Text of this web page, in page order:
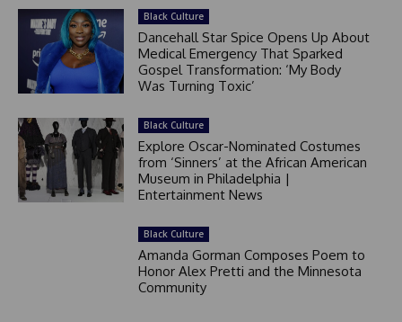
Black Culture
Dancehall Star Spice Opens Up About
Medical Emergency That Sparked
Gospel Transformation: ‘My Body
Was Turning Toxic’
Black Culture
Explore Oscar-Nominated Costumes
from ‘Sinners’ at the African American
Museum in Philadelphia |
Entertainment News
Black Culture
Amanda Gorman Composes Poem to
Honor Alex Pretti and the Minnesota
Community